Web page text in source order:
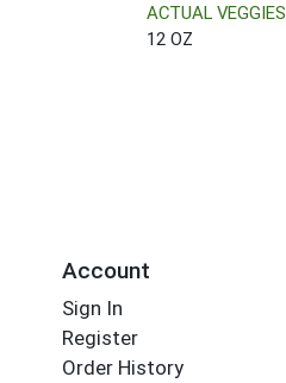
ACTUAL VEGGIES
12 OZ
Account
Sign In
Register
Order History